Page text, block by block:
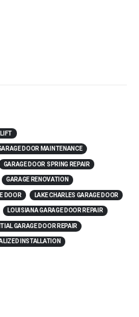
DOOR MAINTENANCE
GARAGE DOOR SPRING REPAIR
GARAGE RENOVATION
DOOR LAKE CHARLES GARAGE DOOR
LOUISIANA GARAGE DOOR REPAIR
GARAGE DOOR REPAIR
INSTALLATION